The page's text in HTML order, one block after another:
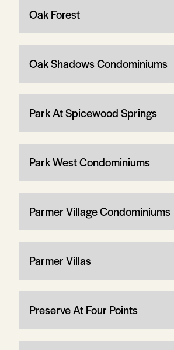
Oak Forest
Oak Shadows Condominiums
Park At Spicewood Springs
Park West Condominiums
Parmer Village Condominiums
Parmer Villas
Preserve At Four Points